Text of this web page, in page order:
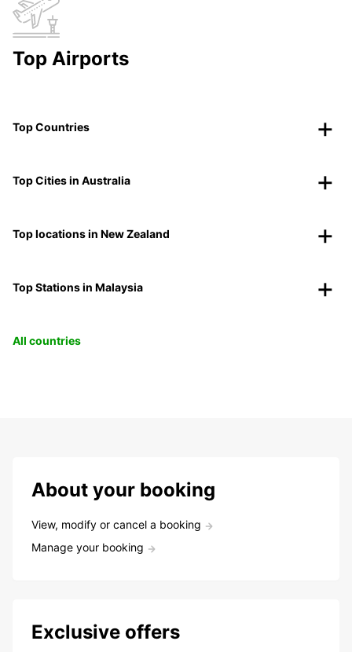
Top Airports
Top Countries
Top Cities in Australia
Top locations in New Zealand
Top Stations in Malaysia
All countries
About your booking
View, modify or cancel a booking
Manage your booking
Exclusive offers